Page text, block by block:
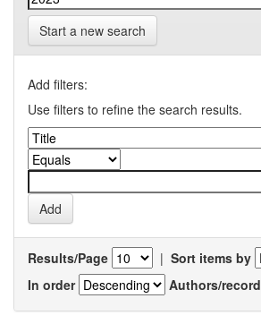
Start a new search
Add filters:
Use filters to refine the search results.
Results/Page | Sort items by
In order
Authors/record